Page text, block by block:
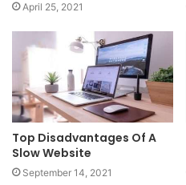
April 25, 2021
Top Disadvantages Of A
Slow Website
September 14, 2021